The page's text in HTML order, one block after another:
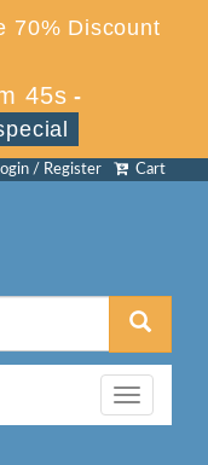
70% Discount
45s -
Cart
/ Register
Toggle
navigation